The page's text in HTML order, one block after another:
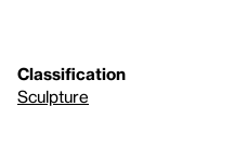
Classification
Sculpture